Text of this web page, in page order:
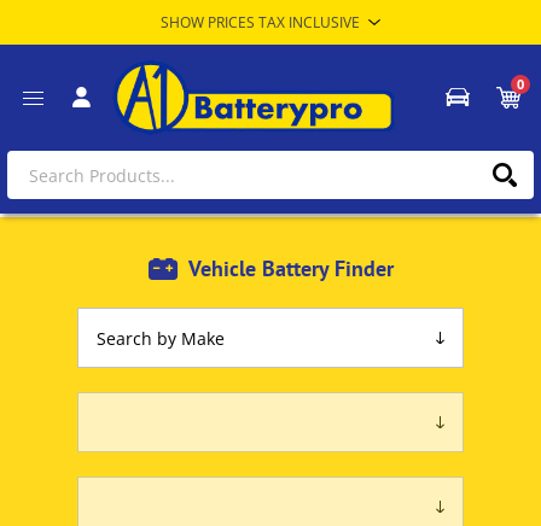
0
Vehicle Battery Finder